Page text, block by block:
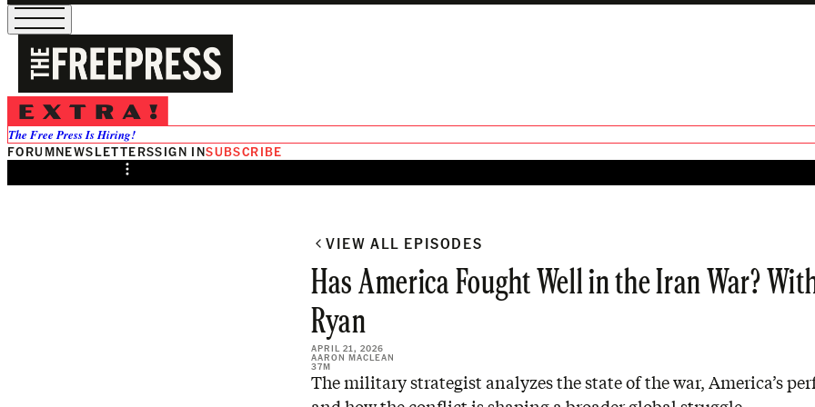
The Free Press Is Hiring!
FORUMNEWSLETTERSSIGN INSUBSCRIBE
Share from 0:00
VIEW ALL EPISODES
Has America Fought Well in the Iran War?
Ryan
APRIL 21, 2026
AARON MACLEAN
37M
The military strategist analyzes the state of the war, America’s